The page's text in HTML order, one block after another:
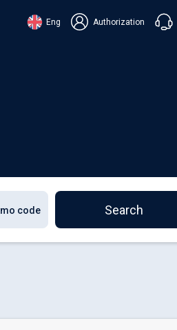
Eng Authorization
Chat in Messenger
Search